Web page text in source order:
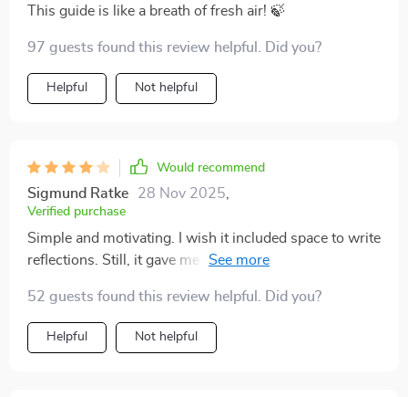
This guide is like a breath of fresh air! 🍃
97 guests found this review helpful. Did you?
Helpful Not helpful
Would recommend
Sigmund Ratke 28 Nov 2025
Verified purchase
Simple and motivating. I wish it included space to write
reflections. Still, it gave me a confidence boost I truly
52 guests found this review helpful. Did you?
Helpful Not helpful